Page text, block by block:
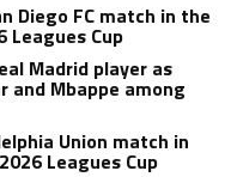
Diego FC match in the
Leagues Cup
Madrid player as
and Mbappe among
Union match in
Leagues Cup